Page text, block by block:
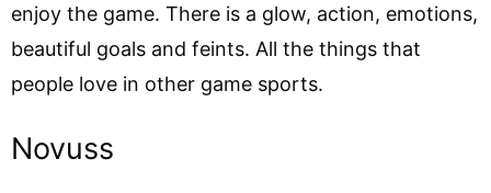
enjoy the game. There is a glow, action, emotions,
beautiful goals and feints. All the things that
people love in other game sports.
Novuss